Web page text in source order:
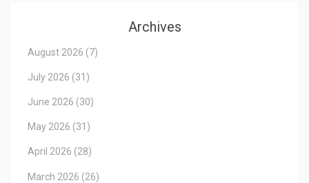
Archives
August 2026 (7)
July 2026 (31)
June 2026 (30)
May 2026 (31)
April 2026 (28)
March 2026 (26)